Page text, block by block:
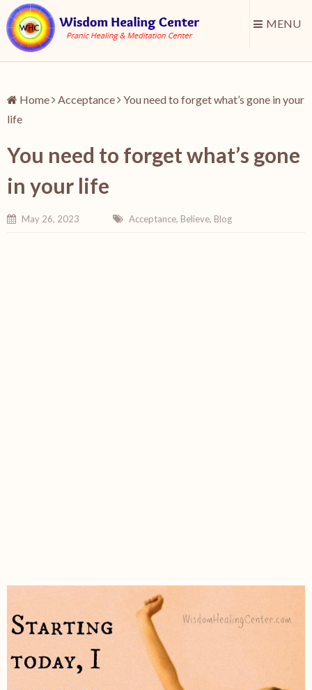
MENU
Home Acceptance
You need to forget what’s gone in your
life
You need to forget what’s gone
in your life
May 26, 2023 Acceptance, Believe, Blog